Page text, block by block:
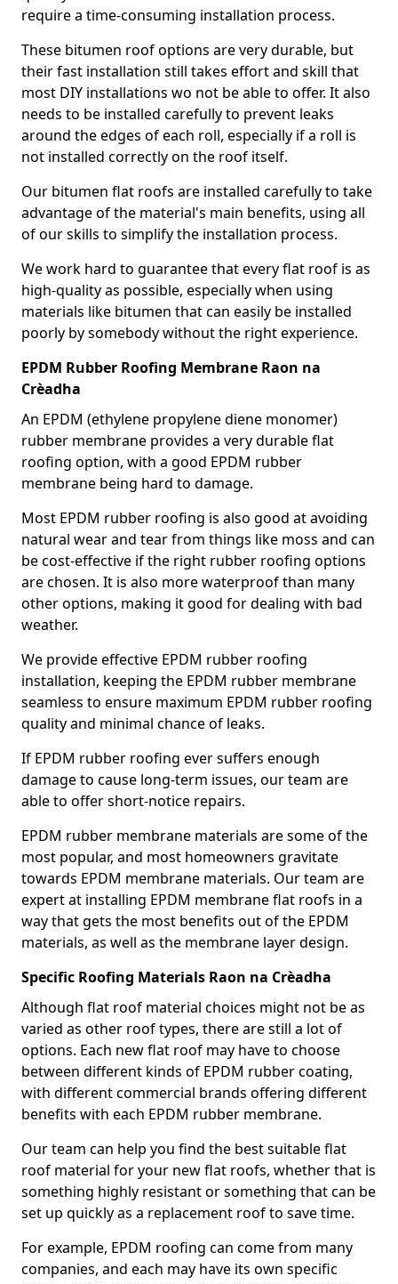
require a time-consuming installation process.
These bitumen roof options are very durable, but
their fast installation still takes effort and skill that
most DIY installations wo not be able to offer. It also
needs to be installed carefully to prevent leaks
around the edges of each roll, especially if a roll is
not installed correctly on the roof itself.
Our bitumen flat roofs are installed carefully to take
advantage of the material's main benefits, using all
of our skills to simplify the installation process.
We work hard to guarantee that every flat roof is as
high-quality as possible, especially when using
materials like bitumen that can easily be installed
poorly by somebody without the right experience.
EPDM Rubber Roofing Membrane Raon na
Crèadha
An EPDM (ethylene propylene diene monomer)
rubber membrane provides a very durable flat
roofing option, with a good EPDM rubber
membrane being hard to damage.
Most EPDM rubber roofing is also good at avoiding
natural wear and tear from things like moss and can
be cost-effective if the right rubber roofing options
are chosen. It is also more waterproof than many
other options, making it good for dealing with bad
weather.
We provide effective EPDM rubber roofing
installation, keeping the EPDM rubber membrane
seamless to ensure maximum EPDM rubber roofing
quality and minimal chance of leaks.
If EPDM rubber roofing ever suffers enough
damage to cause long-term issues, our team are
able to offer short-notice repairs.
EPDM rubber membrane materials are some of the
most popular, and most homeowners gravitate
towards EPDM membrane materials. Our team are
expert at installing EPDM membrane flat roofs in a
way that gets the most benefits out of the EPDM
materials, as well as the membrane layer design.
Specific Roofing Materials Raon na Crèadha
Although flat roof material choices might not be as
varied as other roof types, there are still a lot of
options. Each new flat roof may have to choose
between different kinds of EPDM rubber coating,
with different commercial brands offering different
benefits with each EPDM rubber membrane.
Our team can help you find the best suitable flat
roof material for your new flat roofs, whether that is
something highly resistant or something that can be
set up quickly as a replacement roof to save time.
For example, EPDM roofing can come from many
companies, and each may have its own specific